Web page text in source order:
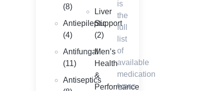
(8)
Antiepileptic
(4)
Antifungal
(11)
Antiseptics
Liver
Support
(2)
Men’s
Health
&
Performance
is
the
full
list
of
available
medication
types